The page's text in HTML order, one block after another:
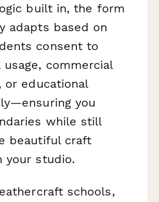
built in, the form
adapts based on
consent to
usage, commercial
or educational
you
while still
beautiful craft
your studio.
schools,